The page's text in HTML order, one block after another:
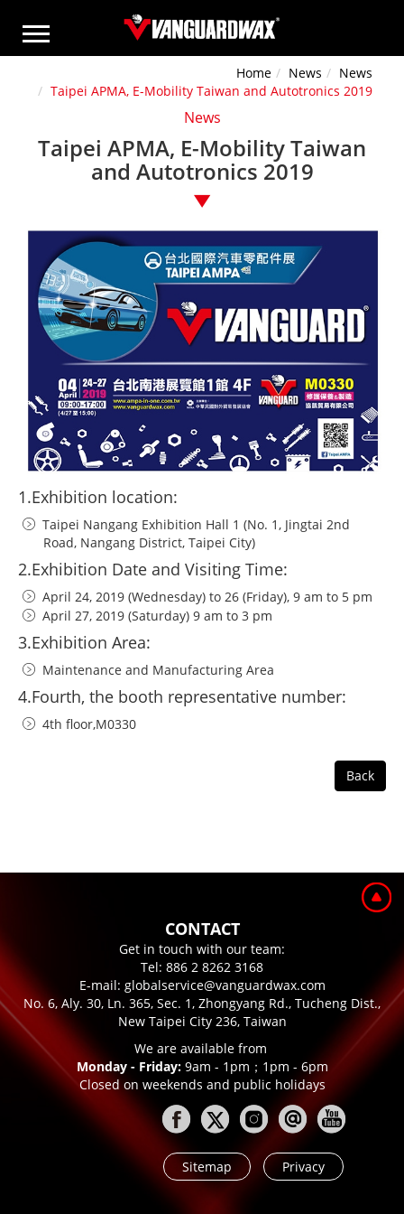
Home News
News
Taipei APMA, E-Mobility Taiwan and Autotronics 2019
News
Taipei APMA, E-Mobility Taiwan
and Autotronics 2019
1.Exhibition location:
Taipei Nangang Exhibition Hall 1 (No. 1, Jingtai 2nd
Road, Nangang District, Taipei City)
2.Exhibition Date and Visiting Time:
April 24, 2019 (Wednesday) to 26 (Friday), 9 am to 5 pm
April 27, 2019 (Saturday) 9 am to 3 pm
3.Exhibition Area:
Maintenance and Manufacturing Area
4.Fourth, the booth representative number:
4th floor,M0330
Back
CONTACT
Get in touch with our team:
Tel: 886 2 8262 3168
E-mail: globalservice@vanguardwax.com
No. 6, Aly. 30, Ln. 365, Sec. 1, Zhongyang Rd., Tucheng Dist.,
New Taipei City 236, Taiwan
We are available from
Monday - Friday:9am - 1pm；1pm - 6pm
Closed on weekends and public holidays
Sitemap Privacy